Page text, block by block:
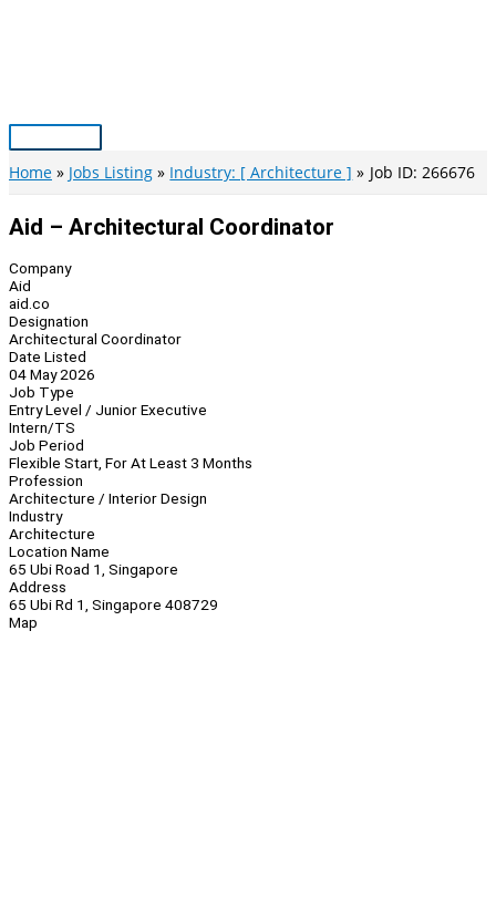
Main
Menu
Home Jobs Listing Industry: [ Architecture ] Job ID: 266676
Aid – Architectural Coordinator
Company
Aid
aid.co
Designation
Architectural Coordinator
Date Listed
04 May 2026
Job Type
Entry Level / Junior Executive
Intern/TS
Job Period
Flexible Start, For At Least 3 Months
Profession
Architecture / Interior Design
Industry
Architecture
Location Name
65 Ubi Road 1, Singapore
Address
65 Ubi Rd 1, Singapore 408729
Map